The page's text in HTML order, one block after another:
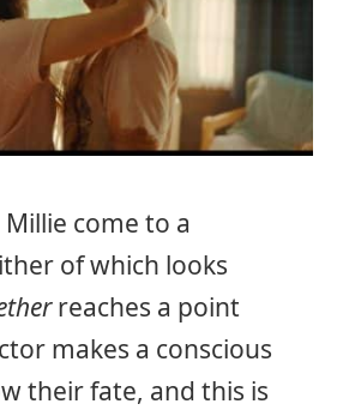
come to a
of which looks
reaches a point
makes a conscious
their fate, and this is